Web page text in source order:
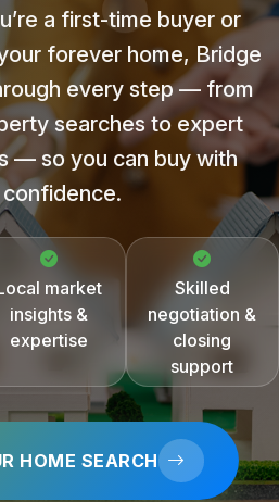
a first-time buyer or
forever home, Bridge
every step — from
searches to expert
— so you can buy with
confidence.
market
insights &
expertise
Skilled
negotiation &
closing
support
HOME SEARCH